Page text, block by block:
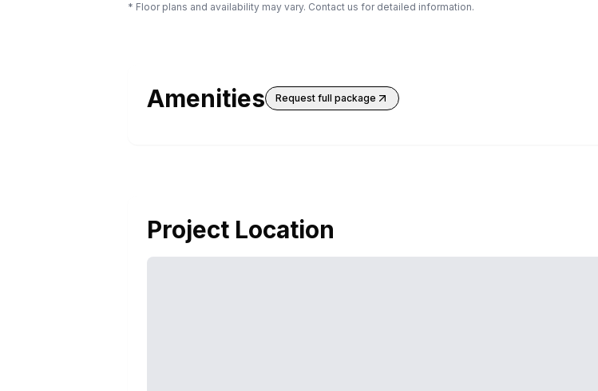
* Floor plans and availability may vary. Contact us for detailed information.
Amenities Request full package
Project Location